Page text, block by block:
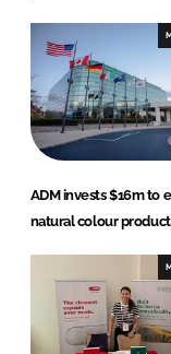
ADM invests $16m to
natural colour